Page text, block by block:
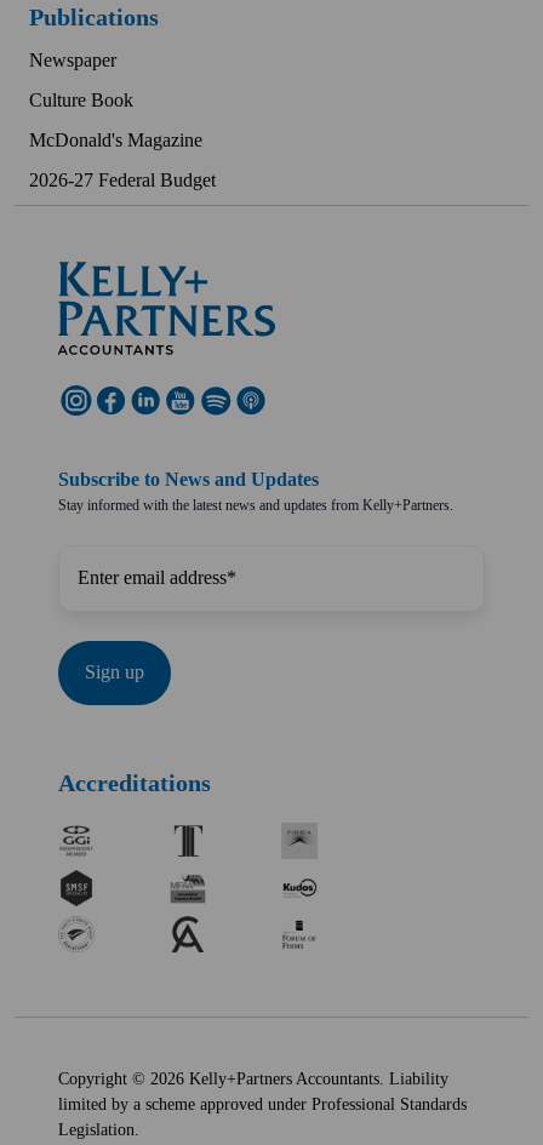
Publications
Newspaper
Culture Book
McDonald's Magazine
2026-27 Federal Budget
Subscribe to News and Updates
Stay informed with the latest news and updates from Kelly+Partners.
Accreditations
Copyright © 2026 Kelly+Partners Accountants. Liability
limited by a scheme approved under Professional Standards
Legislation.